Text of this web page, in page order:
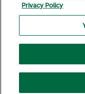
Privacy Policy